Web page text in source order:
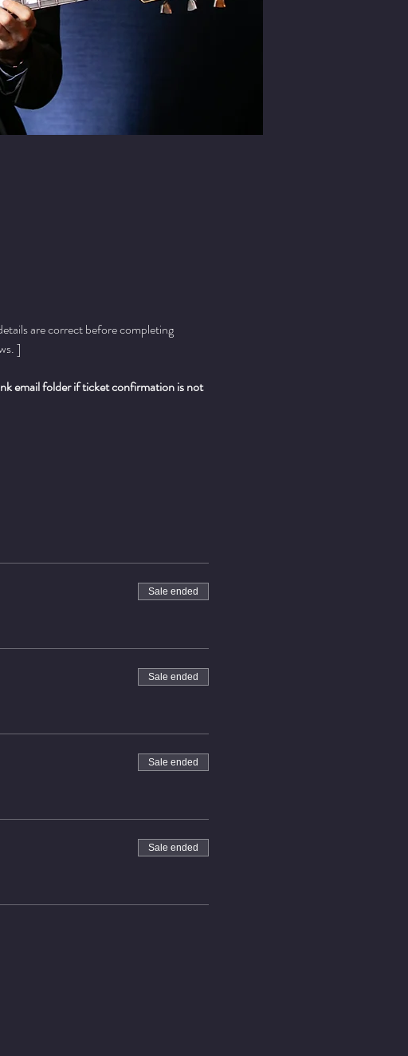
are correct before completing
]
email folder if ticket confirmation is not
Sale ended
Sale ended
Sale ended
Sale ended